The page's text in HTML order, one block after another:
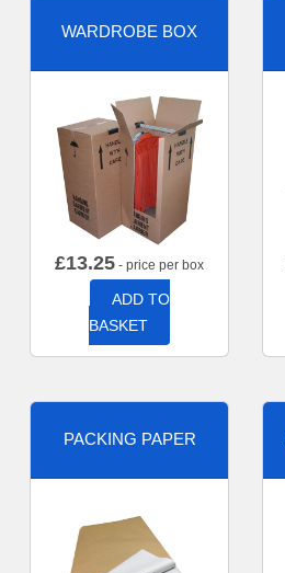
WARDROBE BOX
£13.25 - price per box
ADD TO
BASKET
PACKING PAPER